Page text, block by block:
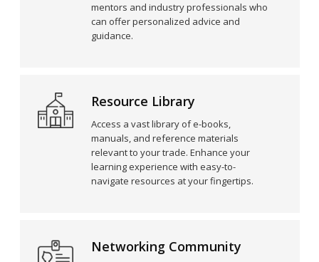
mentors and industry professionals who
can offer personalized advice and
guidance.
Resource Library
Access a vast library of e-books,
manuals, and reference materials
relevant to your trade. Enhance your
learning experience with easy-to-
navigate resources at your fingertips.
Networking Community